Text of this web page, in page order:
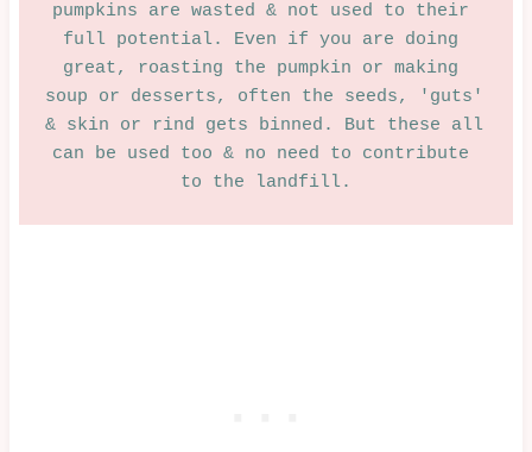
SAVOURY
SWEET
pumpkins are wasted & not used to their
full potential. Even if you are doing
great, roasting the pumpkin or making
soup or desserts, often the seeds, 'guts'
& skin or rind gets binned. But these all
can be used too & no need to contribute
to the landfill.